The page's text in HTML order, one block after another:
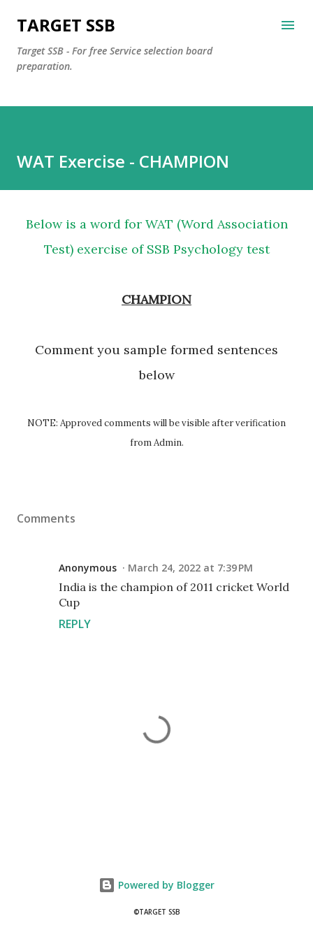
Skip to main content
TARGET SSB
Target SSB - For free Service selection board
preparation.
WAT Exercise - CHAMPION
Below is a word for WAT (Word Association
Test) exercise of SSB Psychology test
CHAMPION
Comment you sample formed sentences
below
NOTE: Approved comments will be visible after verification
from Admin.
Comments
Anonymous March 24, 2022 at 7:39 PM
India is the champion of 2011 cricket World
Cup
REPLY
Powered by Blogger
©TARGET SSB